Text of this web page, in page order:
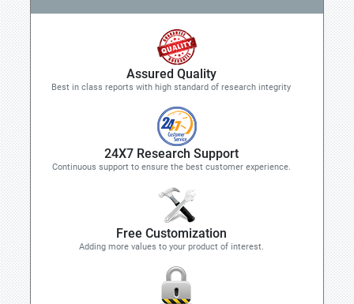
Assured Quality
Best in class reports with high standard of research integrity
24X7 Research Support
Continuous support to ensure the best customer experience.
Free Customization
Adding more values to your product of interest.